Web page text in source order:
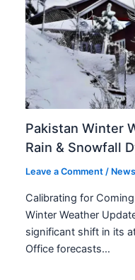
Pakistan Winter
Rain & Snowfall
Leave a Comment / News
Calibrating for
Winter Weather
significant shift in its
Office forecasts…